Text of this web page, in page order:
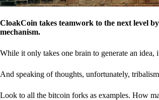
CloakCoin takes teamwork to the next level
mechanism.
While it only takes one brain to generate an
And speaking of thoughts, unfortunately,
Look to all the bitcoin forks as examples. How